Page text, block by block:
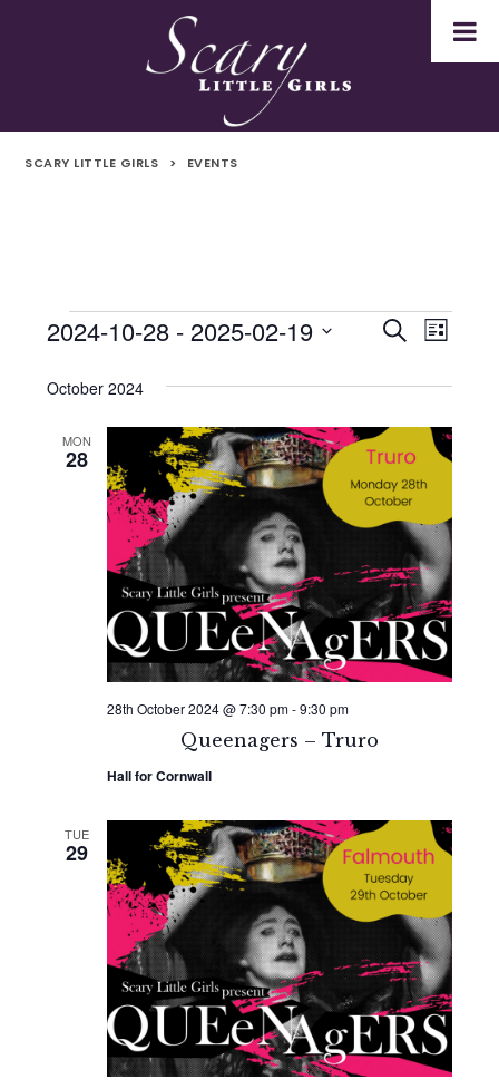
SCARY LITTLE GIRLS > EVENTS
Events
Events
Search
and
Views
Search
List
2024-10-28 - 2025-02-19
date.
October 2024
MON
28
Queenagers – Truro
28th October 2024 @ 7:30 pm-9:30 pm
Hall for Cornwall
TUE
29